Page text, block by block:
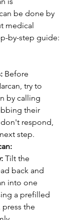
be done by
medical
by-step guide:
Before
try to
by calling
their
respond,
step.
Tilt the
back and
into one
a prefilled
press the